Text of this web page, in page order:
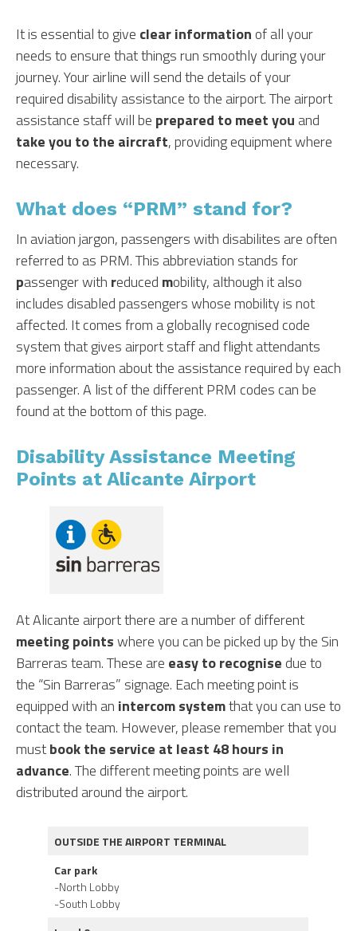
It is essential to give clear informationof all your
needs to ensure that things run smoothly during your
journey. Your airline will send the details of your
required disability assistance to the airport. The airport
assistance staff will be prepared to meet you and
take you to the aircraft, providing equipment where
necessary.
What does “PRM” stand for?
In aviation jargon, passengers with disabilites are often
referred to as PRM. This abbreviation stands for
passenger with reduced mobility, although it also
includes disabled passengers whose mobility is not
affected. It comes from a globally recognised code
system that gives airport staff and flight attendants
more information about the assistance required by each
passenger. A list of the different PRM codes can be
found at the bottom of this page.
Disability Assistance Meeting
Points at Alicante Airport
At Alicante airport there are a number of different
meeting pointswhere you can be picked up by the Sin
Barreras team. These are easy to recognisedue to
the “Sin Barreras” signage. Each meeting point is
equipped with an intercom systemthat you can use to
contact the team. However, please remember that you
mustbook the service at least 48 hours in
advance. The different meeting points are well
distributed around the airport.
OUTSIDE THE AIRPORT TERMINAL
Car park
-North Lobby
-South Lobby